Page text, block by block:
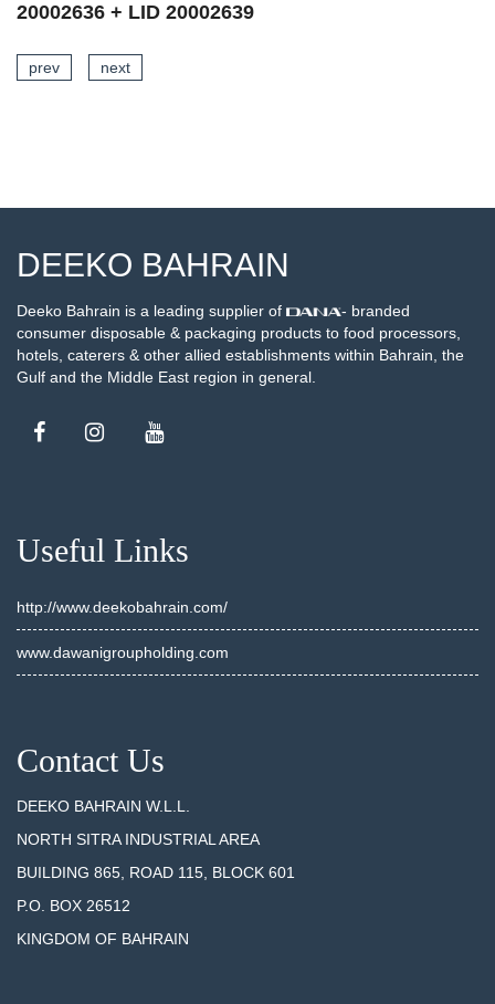
20002638 + LID 20002639
prev next
DEEKO BAHRAIN
Deeko Bahrain is a leading supplier of
- branded
consumer disposable & packaging products to food processors,
hotels, caterers & other allied establishments within Bahrain, the
Gulf and the Middle East region in general.
Useful Links
http://www.deekobahrain.com/
www.dawanigroupholding.com
Contact Us
DEEKO BAHRAIN W.L.L.
NORTH SITRA INDUSTRIAL AREA
BUILDING 865, ROAD 115, BLOCK 601
P.O. BOX 26512
KINGDOM OF BAHRAIN